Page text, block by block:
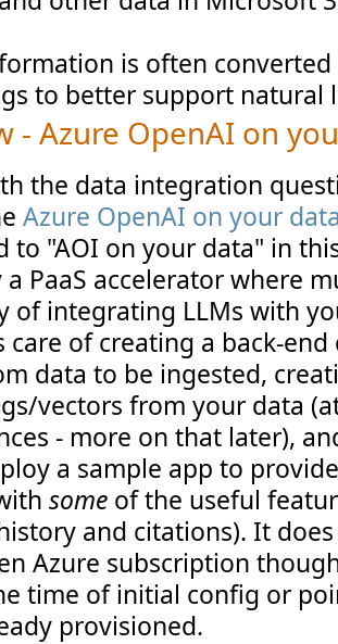
is often
to better support natural
- Azure OpenAI on
the data integration
Azure OpenAI on your
to "AOI on your data" in
PaaS accelerator where
of integrating LLMs with
care of creating a back-
data to be ingested,
vectors from your data
- more on that later),
a sample app to
some of the useful
and citations). It
Azure subscription
time of initial config or
provisioned.